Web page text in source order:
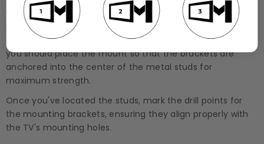
Unlike wood studs, metal studs might not always be
placed evenly, so it’s important to locate at least two
metal studs to ensure a secure mount for your TV. Ideally,
you should place the mount so that the brackets are
anchored into the center of the metal studs for
maximum strength.
Once you've located the studs, mark the drill points for
the mounting brackets, ensuring they align properly with
the TV's mounting holes.